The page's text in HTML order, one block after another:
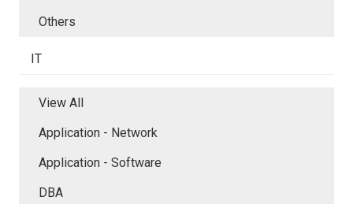
Others
IT
View All
Application - Network
Application - Software
DBA